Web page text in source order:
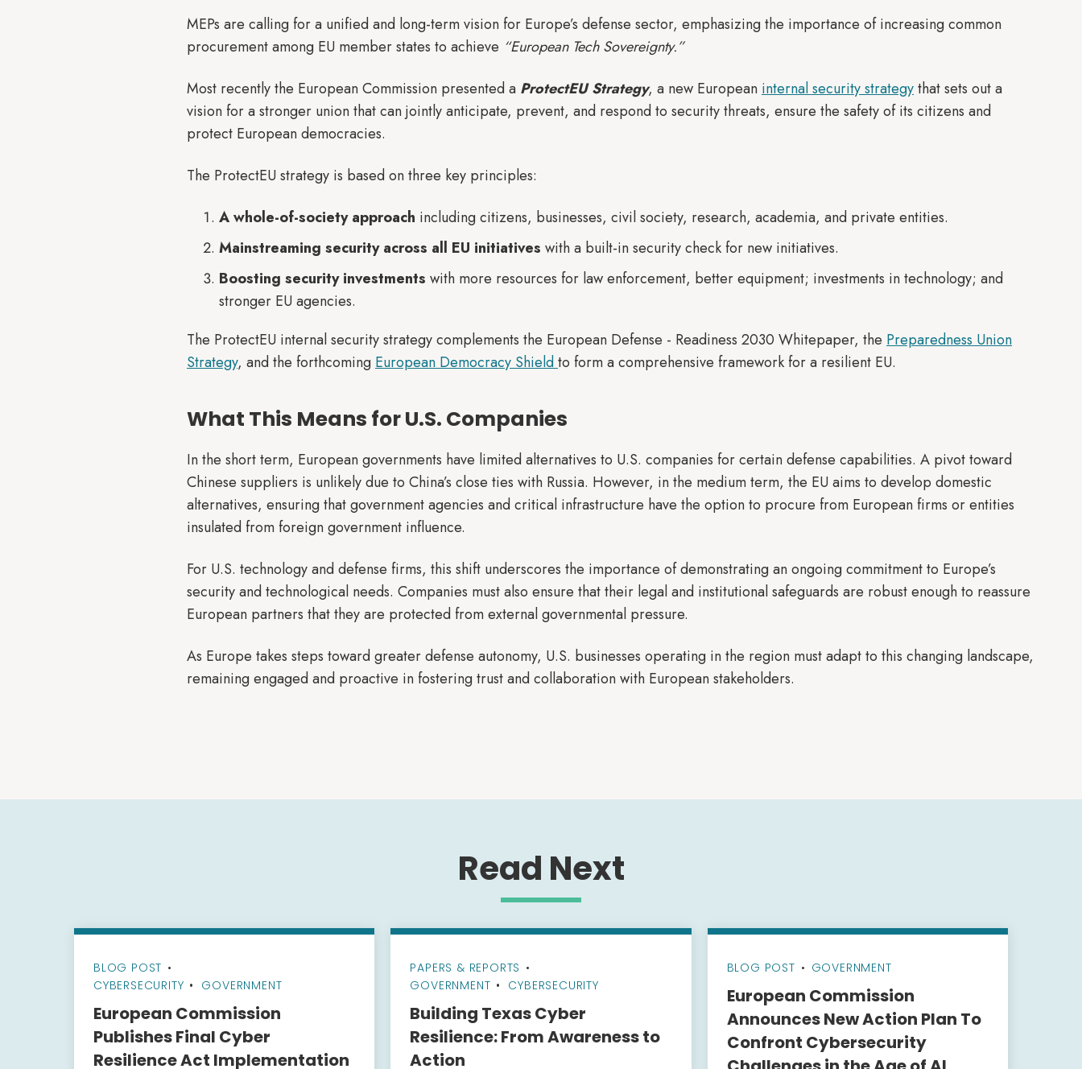
MEPs are calling for a unified and long-term vision for Europe’s defense sector, emphasizing the importance of increasing common
procurement among EU member states to achieve “European Tech Sovereignty.”
Most recently the European Commission presented a ProtectEU Strategy, a new European internal security strategythat sets out a
vision for a stronger union that can jointly anticipate, prevent, and respond to security threats, ensure the safety of its citizens and
protect European democracies.
The ProtectEU strategy is based on three key principles:
A whole-of-society approach including citizens, businesses, civil society, research, academia, and private entities.
Mainstreaming security across all EU initiatives with a built-in security check for new initiatives.
Boosting security investments with more resources for law enforcement, better equipment; investments in technology; and
stronger EU agencies.
The ProtectEU internal security strategy complements the European Defense - Readiness 2030 Whitepaper, the Preparedness Union
Strategy, and the forthcoming European Democracy Shieldto form a comprehensive framework for a resilient EU.
What This Means for U.S. Companies
In the short term, European governments have limited alternatives to U.S. companies for certain defense capabilities. A pivot toward
Chinese suppliers is unlikely due to China’s close ties with Russia. However, in the medium term, the EU aims to develop domestic
alternatives, ensuring that government agencies and critical infrastructure have the option to procure from European firms or entities
insulated from foreign government influence.
For U.S. technology and defense firms, this shift underscores the importance of demonstrating an ongoing commitment to Europe’s
security and technological needs. Companies must also ensure that their legal and institutional safeguards are robust enough to reassure
European partners that they are protected from external governmental pressure.
As Europe takes steps toward greater defense autonomy, U.S. businesses operating in the region must adapt to this changing landscape,
remaining engaged and proactive in fostering trust and collaboration with European stakeholders.
Read Next
BLOG POST •
CYBERSECURITY
GOVERNMENT
European Commission
Publishes Final Cyber
Resilience Act Implementation
PAPERS & REPORTS •
GOVERNMENT
CYBERSECURITY
Building Texas Cyber
Resilience: From Awareness to
Action
BLOG POST • GOVERNMENT
European Commission
Announces New Action Plan To
Confront Cybersecurity